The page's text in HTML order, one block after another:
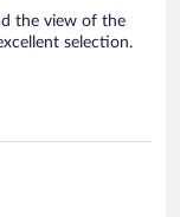
the view of the
selection.